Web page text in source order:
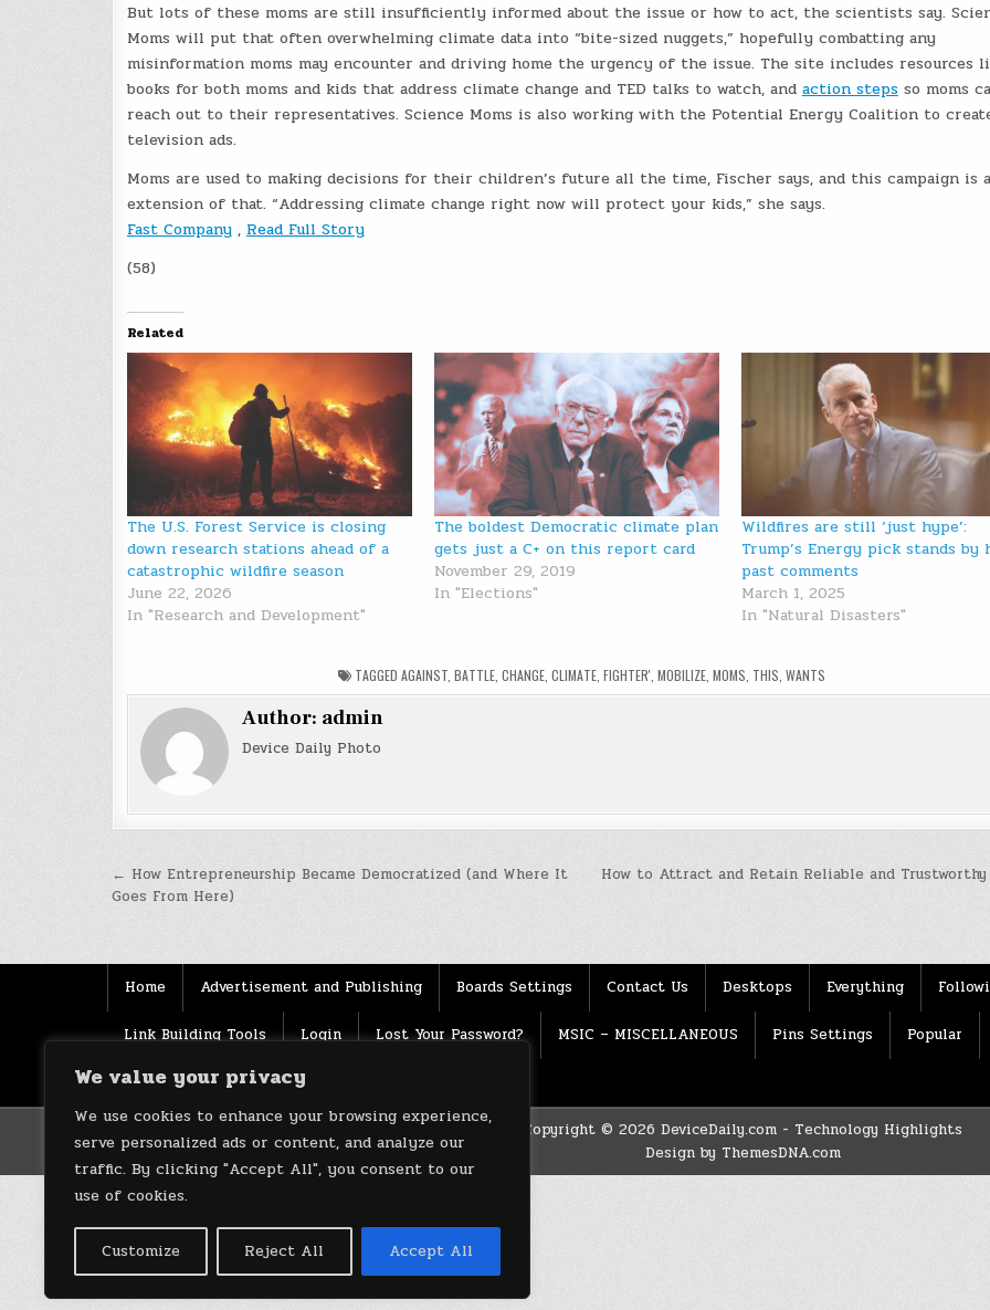
We value your privacy
We use cookies to enhance your browsing experience,
serve personalized ads or content, and analyze our
traffic. By clicking "Accept All", you consent to our
use of cookies.
Customize Reject All Accept All
But lots of these moms are still insufficiently informed about the issue or how to act, the scientists say.
Moms will put that often overwhelming climate data into “bite-sized nuggets,” hopefully combatting any
misinformation moms may encounter and driving home the urgency of the issue. The site includes resources
books for both moms and kids that address climate change and TED talks to watch, andaction stepsso moms
reach out to their representatives. Science Moms is also working with the Potential Energy Coalition to
television ads.
Moms are used to making decisions for their children’s future all the time, Fischer says, and this campaign is
extension of that. “Addressing climate change right now will protect your kids,” she says.
Fast Company,Read Full Story
(58)
Related
The U.S. Forest Service is closing
down research stations ahead of a
catastrophic wildfire season
June 22, 2026
In "Research and Development"
The boldest Democratic climate plan
gets just a C+ on this report card
November 29, 2019
In "Elections"
Wildfires are still ‘just hype’:
Trump’s Energy pick stands by
past comments
March 1, 2025
In "Natural Disasters"
TAGGED AGAINST, BATTLE, CHANGE, CLIMATE, FIGHTER' MOBILIZE, MOMS THIS WANTS
Author: admin
Device Daily Photo
Post
navigation
How to Attract and Retain Reliable and
← How Entrepreneurship Became Democratized (and Where It
Goes From Here)
Home Advertisement and Publishing Boards Settings Contact Us Desktops Everything
Link Building Tools Login Lost Your Password? MSIC – MISCELLANEOUS Pins Settings Popular
Source Terms of use
Copyright © 2026 DeviceDaily.com - Technology Highlights
Design by ThemesDNA.com